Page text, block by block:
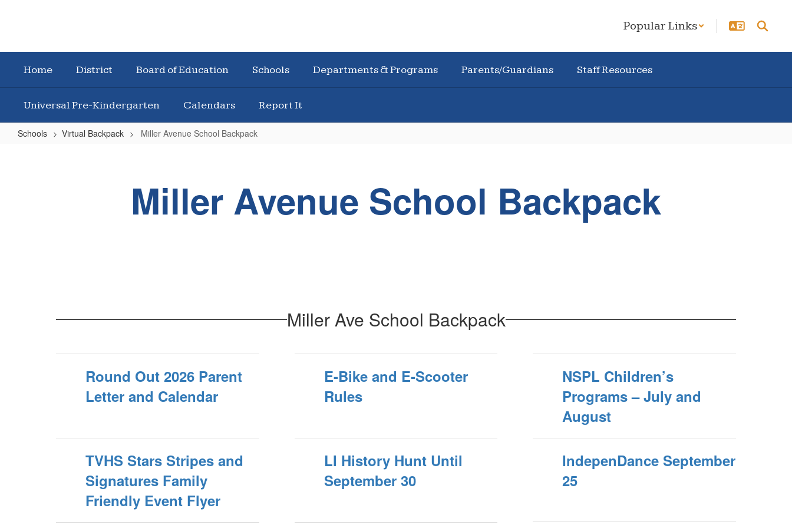
Popular Links
Home District Board of Education Schools Departments & Programs Parents/Guardians Staff Resources
Universal Pre-Kindergarten Calendars Report It
Schools Virtual Backpack Miller Avenue School Backpack
Miller Avenue School Backpack
Miller Ave School Backpack
Round Out 2026 Parent
Letter and Calendar
E-Bike and E-Scooter
Rules
NSPL Children’s
Programs – July and
August
TVHS Stars Stripes and
Signatures Family
Friendly Event Flyer
LI History Hunt Until
September 30
IndepenDance September
25